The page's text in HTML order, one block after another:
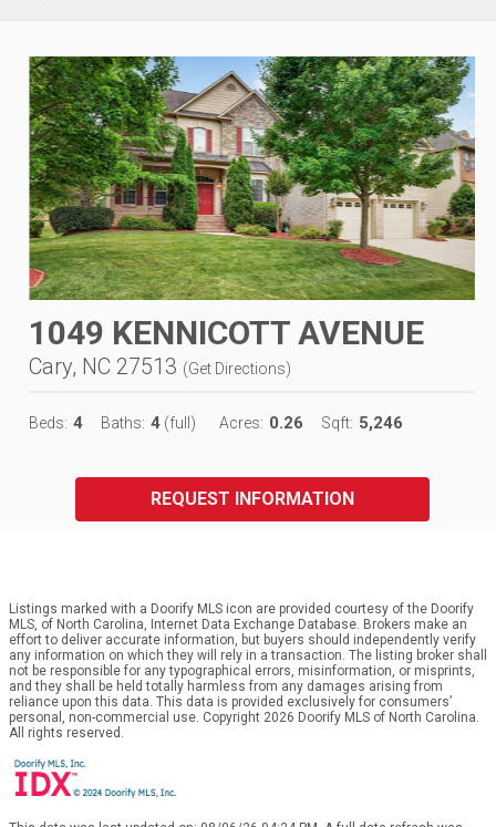
1049 KENNICOTT AVENUE
Cary, NC 27513 (Get Directions)
Beds: 4 Baths: 4 (full) Acres: 0.26 Sqft: 5,246
REQUEST INFORMATION
Listings marked with a Doorify MLS icon are provided courtesy of the Doorify
MLS, of North Carolina, Internet Data Exchange Database. Brokers make an
effort to deliver accurate information, but buyers should independently verify
any information on which they will rely in a transaction. The listing broker shall
not be responsible for any typographical errors, misinformation, or misprints,
and they shall be held totally harmless from any damages arising from
reliance upon this data. This data is provided exclusively for consumers’
personal, non-commercial use. Copyright 2026 Doorify MLS of North Carolina.
All rights reserved.